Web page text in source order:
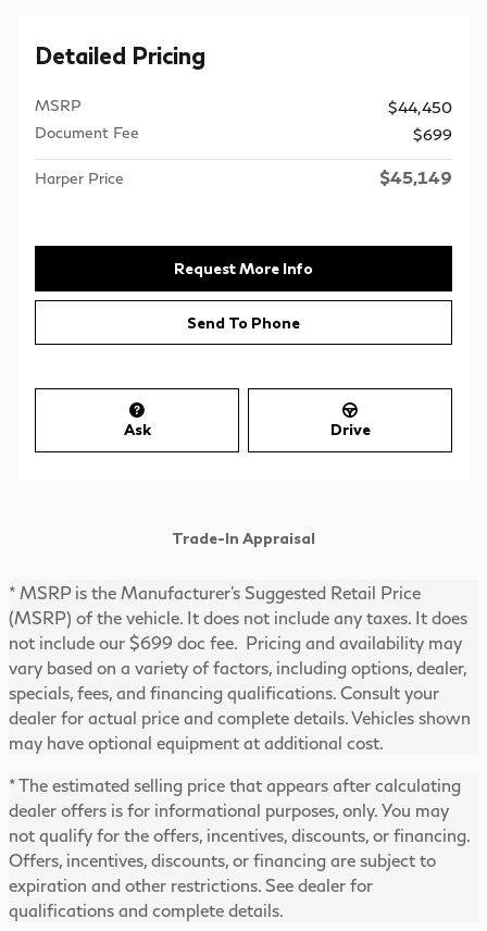
Detailed Pricing
MSRP
$44,450
Document Fee
$699
Harper Price $45,149
Request More Info
Send To Phone
Ask Drive
Trade-In Appraisal
* MSRP is the Manufacturer's Suggested Retail Price
(MSRP) of the vehicle. It does not include any taxes. It does
not include our $699 doc fee. Pricing and availability may
vary based on a variety of factors, including options, dealer,
specials, fees, and financing qualifications. Consult your
dealer for actual price and complete details. Vehicles shown
may have optional equipment at additional cost.
* The estimated selling price that appears after calculating
dealer offers is for informational purposes, only. You may
not qualify for the offers, incentives, discounts, or financing.
Offers, incentives, discounts, or financing are subject to
expiration and other restrictions. See dealer for
qualifications and complete details.